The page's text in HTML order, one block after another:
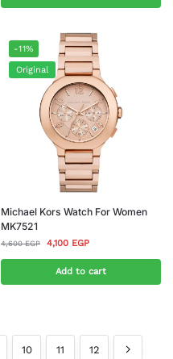
-11%
Original
Michael Kors Watch For Women
MK7521
4,600EGP 4,100 EGP
Add to cart
10 11 12